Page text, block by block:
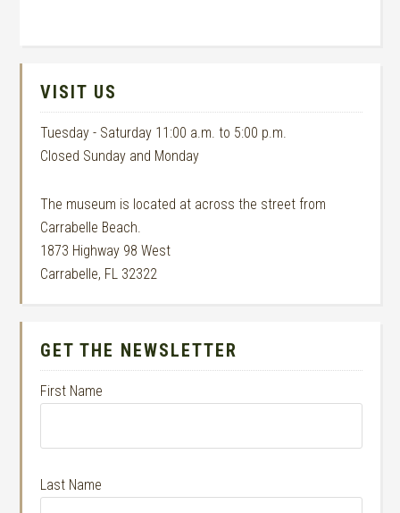
VISIT US
Tuesday - Saturday 11:00 a.m. to 5:00 p.m.
Closed Sunday and Monday
The museum is located at across the street from
Carrabelle Beach.
1873 Highway 98 West
Carrabelle, FL 32322
GET THE NEWSLETTER
First Name
Last Name